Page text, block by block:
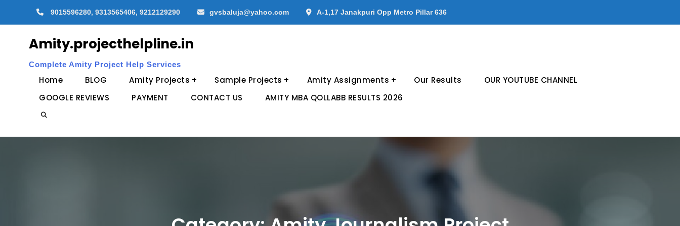
9015596280, 9313565406, 9212129290 gvsbaluja@yahoo.com A-1,17 Janakpuri Opp Metro Pillar 636
Amity.projecthelpline.in
Complete Amity Project Help Services
Home BLOG Amity Projects Sample Projects Amity Assignments Our Results
OUR YOUTUBE CHANNEL
GOOGLE REVIEWS
PAYMENT CONTACT US AMITY MBA QOLLABB RESULTS 2026
Search